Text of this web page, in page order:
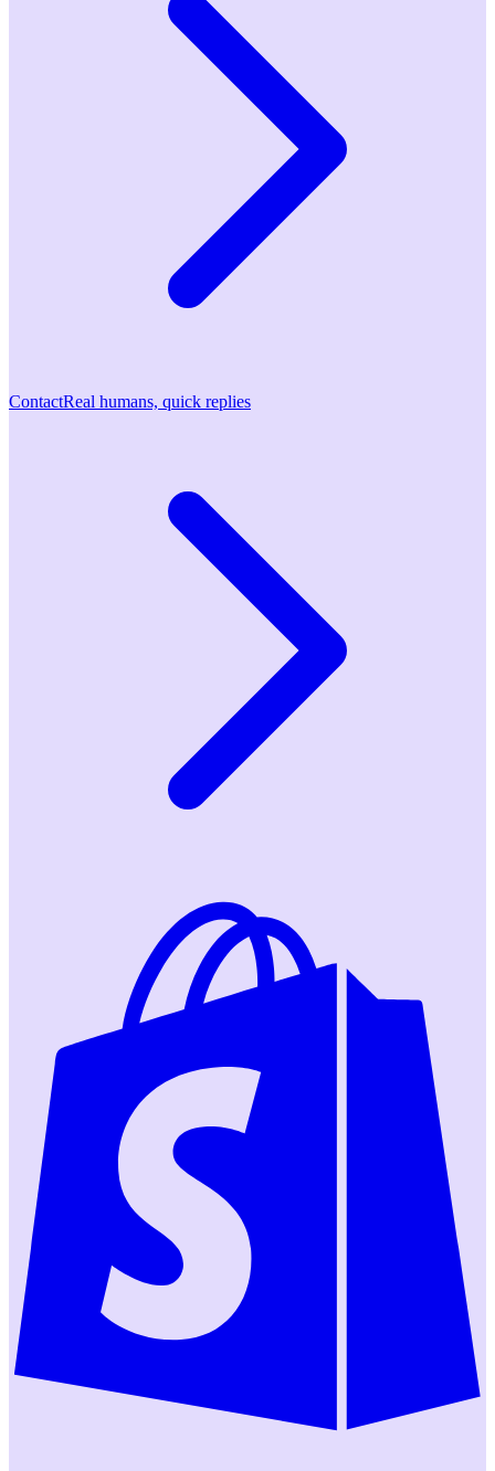
ContactReal humans, quick replies